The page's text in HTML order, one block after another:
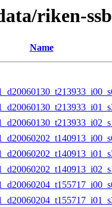
riken-
Name